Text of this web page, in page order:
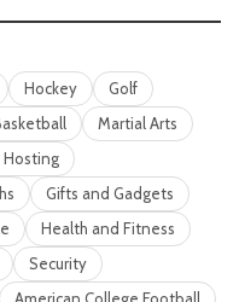
Hockey
Golf
Martial Arts
Gifts and Gadgets
Health and Fitness
Security